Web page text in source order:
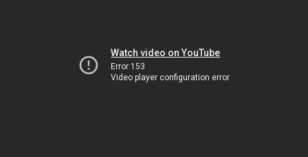
Watch video on YouTube
Error 153
Video player configuration error